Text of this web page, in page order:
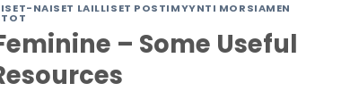
NAISET LAILLISET POSTIMYYNTI MORSIAMEN
– Some Useful